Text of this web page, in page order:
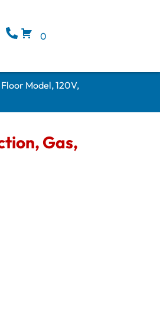
0
Model, 120V,
Gas,